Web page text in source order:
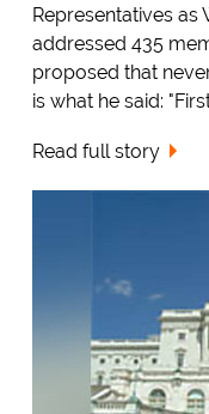
Representatives as
addressed 435
proposed that
is what he said:
Read full story